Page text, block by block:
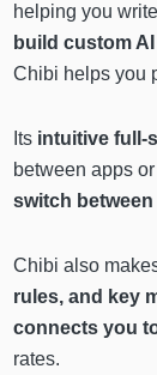
helping you
build custom
Chibi helps you
Its intuitive full-
between apps
switch
Chibi also
rules, and key
connects you
rates.